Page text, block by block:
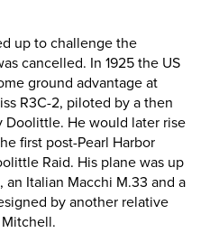
up to challenge the
cancelled. In 1925 the US
ground advantage at
R3C-2, piloted by a then
He would later rise
first post-Pearl Harbor
Raid. His plane was up
an Italian Macchi M.33 and a
by another relative